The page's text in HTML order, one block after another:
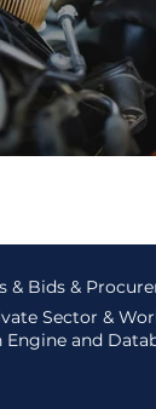
South Africa
& Bids &
Sector &
Engine and